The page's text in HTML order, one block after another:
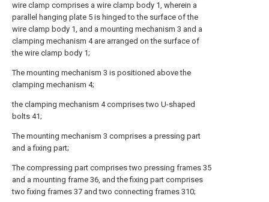
wire clamp comprises a wire clamp body 1, wherein a
parallel hanging plate 5 is hinged to the surface of the
wire clamp body 1, and a mounting mechanism 3 and a
clamping mechanism 4 are arranged on the surface of
the wire clamp body 1;
The mounting mechanism 3 is positioned above the
clamping mechanism 4;
the clamping mechanism 4 comprises two U-shaped
bolts 41;
The mounting mechanism 3 comprises a pressing part
and a fixing part;
The compressing part comprises two pressing frames 35
and a mounting frame 36, and the fixing part comprises
two fixing frames 37 and two connecting frames 310;